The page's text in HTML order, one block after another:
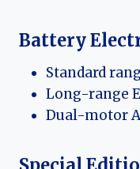
Battery
Standard
Long-range
Dual-motor